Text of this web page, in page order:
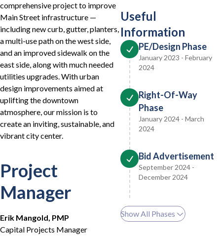
comprehensive project to improve
Main Street infrastructure —
including new curb, gutter, planters,
a multi-use path on the west side,
and an improved sidewalk on the
east side, along with much needed
utilities upgrades. With urban
design improvements aimed at
uplifting the downtown
atmosphere, our mission is to
create an inviting, sustainable, and
vibrant city center.
Project
Manager
Erik Mangold, PMP
Capital Projects Manager
Useful
Information
PE/Design Phase
January 2023 - February
2024
Right-Of-Way
Phase
January 2024 - March
2024
Bid Advertisement
September 2024 -
December 2024
Show All Phases